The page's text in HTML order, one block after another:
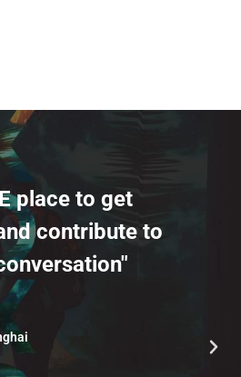
place to get
contribute to